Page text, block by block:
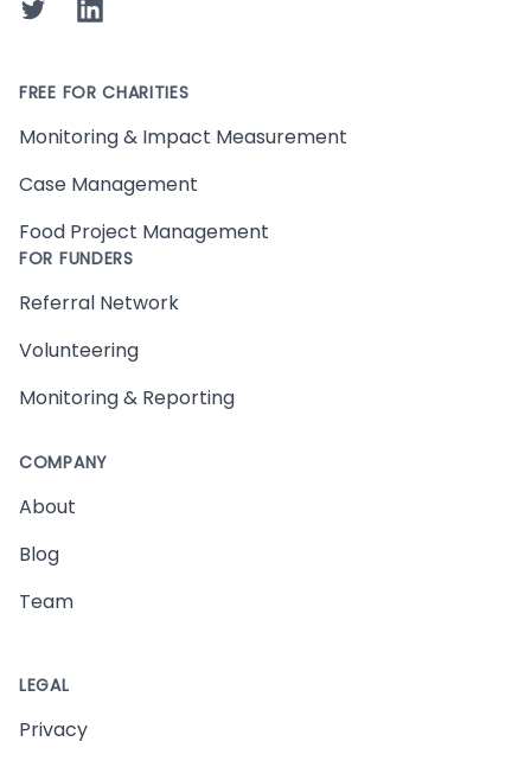
TwitterLinkedIn
FREE FOR CHARITIES
Monitoring & Impact Measurement
Case Management
Food Project Management
FOR FUNDERS
Referral Network
Volunteering
Monitoring & Reporting
COMPANY
About
Blog
Team
LEGAL
Privacy